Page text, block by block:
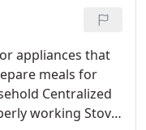
appliances that
meals for
Centralized
working Stove